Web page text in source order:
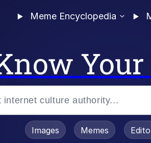
Meme Encyclopedia
Images Memes